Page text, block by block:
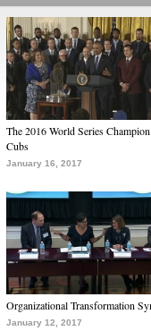
The 2016 World Series
Cubs
January 16, 2017
Organizational Transformation
January 12, 2017